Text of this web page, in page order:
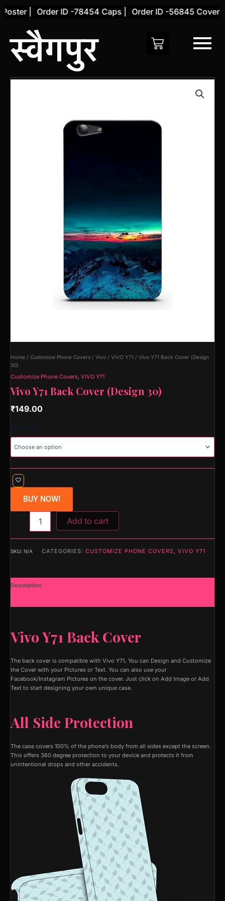
Skip
content
| Order ID -78454 Caps | Order ID -56845 Cover |
Home / Customize Phone Covers / Vivo / VIVO Y71 / Vivo Y71 Back Cover (Design
30)
Customize Phone Covers, VIVO Y71
Vivo Y71 Back Cover (Design 30)
₹149.00
BUY NOW!
Vivo
Add to cart
SKU: N/A CATEGORIES: CUSTOMIZE PHONE COVERS, VIVO Y71
Description
Vivo Y71 Back Cover
The back cover is compatible with Vivo Y71. You can Design and Customize
the Cover with your Pictures or Text. You can also use your
Facebook/Instagram Pictures on the cover. Just click on Add Image or Add
Text to start designing your own unique case.
All Side Protection
The case covers 100% of the phone’s body from all sides except the screen.
This offers 360 degree protection to your device and protects it from
unintentional drops and other accidents.